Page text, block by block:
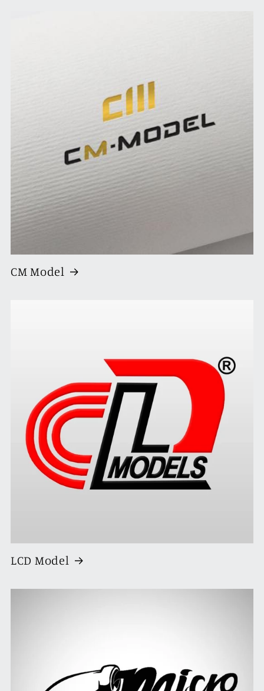
CM Model
LCD Model